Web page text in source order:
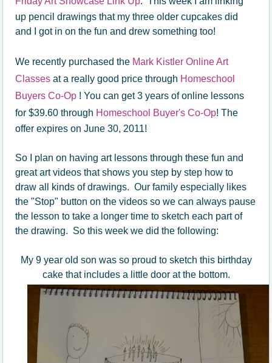
up pencil drawings that my three older cupcakes did
and I got in on the fun and drew something too!
We recently purchased the Mark Kistler Online Art
Classes at a really good price through Homeschool
Buyers Co-Op ! You can get 3 years of online lessons
for $39.60 through Homeschool Buyer's Co-Op! The
offer expires on June 30, 2011!
So I plan on having art lessons through these fun and
great art videos that shows you step by step how to
draw all kinds of drawings. Our family especially likes
the "Stop" button on the videos so we can always pause
the lesson to take a longer time to sketch each part of
the drawing. So this week we did the following:
My 9 year old son was so proud to sketch this birthday
cake that includes a little door at the bottom.